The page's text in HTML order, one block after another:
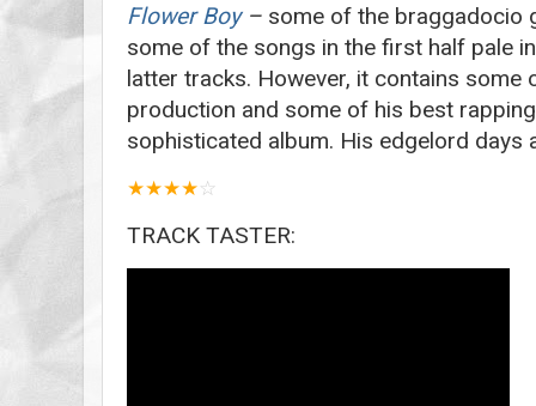
Flower Boy– some of the braggadocio
some of the songs in the first half pale
latter tracks. However, it contains some
production and some of his best
sophisticated album. His edgelord days
★★★★☆
TRACK TASTER: